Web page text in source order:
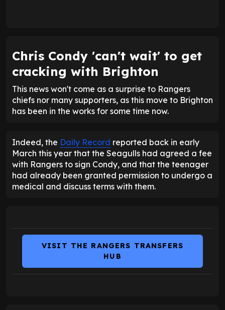
Chris Condy 'can't wait' to get
cracking with Brighton
This news won't come as a surprise to Rangers
chiefs nor many supporters, as this move to Brighton
has been in the works for some time now.
Indeed, the Daily Record reported back in early
March this year that the Seagulls had agreed a fee
with Rangers to sign Condy, and that the teenager
had already been granted permission to undergo a
medical and discuss terms with them.
VISIT THE RANGERS TRANSFERS
HUB